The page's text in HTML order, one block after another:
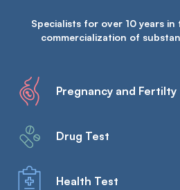
Specialists for over 10 years
commercialization of
Pregnancy and Fertilty
Drug Test
Health Test